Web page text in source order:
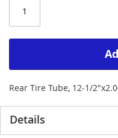
Rear Tire Tube, 12-1/
Details